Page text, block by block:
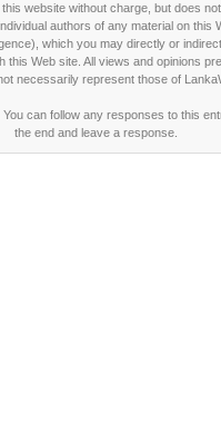
website without charge, but does
authors of any material on
which you may directly or
Web site. All views and opinions
necessarily represent those of
can follow any responses to this
the end and leave a response.